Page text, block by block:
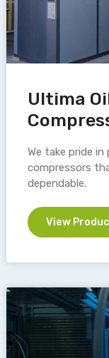
Ultima
We take pride
compressors
dependable.
View